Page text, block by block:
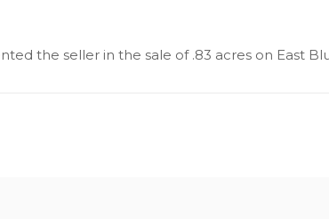
the seller in the sale of .83 acres on East